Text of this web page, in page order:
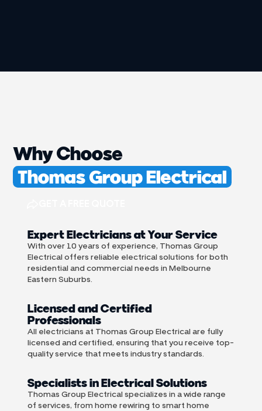
Why Choose
Thomas Group Electrical
Expert Electricians at Your Service
With over 10 years of experience, Thomas Group
Electrical offers reliable electrical solutions for both
residential and commercial needs in Melbourne
Eastern Suburbs.
Licensed and Certified
Professionals
All electricians at Thomas Group Electrical are fully
licensed and certified, ensuring that you receive top-
quality service that meets industry standards.
Specialists in Electrical Solutions
Thomas Group Electrical specializes in a wide range
of services, from home rewiring to smart home